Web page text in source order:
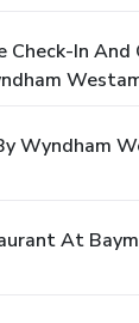
Check-In
Wyndham
At